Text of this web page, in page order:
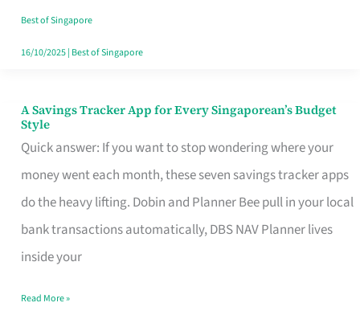
Best of Singapore
16/10/2025| Best of Singapore
A Savings Tracker App for Every Singaporean’s Budget
Style
Quick answer: If you want to stop wondering where your
money went each month, these seven savings tracker apps
do the heavy lifting. Dobin and Planner Bee pull in your local
bank transactions automatically, DBS NAV Planner lives
inside your
A
Savings
Tracker
App
for
Every
Budget
Read More »